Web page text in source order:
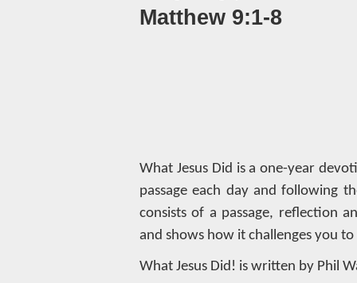
Matthew 9:1-8
What Jesus Did is a one-year
passage each day and following
consists of a passage, reflection
and shows how it challenges you to
What Jesus Did! is written by Phil